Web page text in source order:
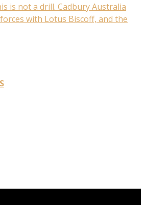
is not a drill. Cadbury Australia
with Lotus Biscoff, and the